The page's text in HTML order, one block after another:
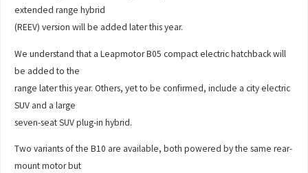
extended range hybrid
(REEV) version will be added later this year.
We understand that a Leapmotor B05 compact electric hatchback will
be added to the
range later this year. Others, yet to be confirmed, include a city electric
SUV and a large
seven-seat SUV plug-in hybrid.
Two variants of the B10 are available, both powered by the same rear-
mount motor but